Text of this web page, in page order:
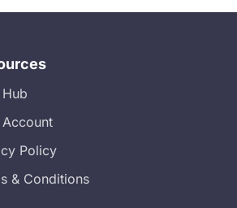
Policy
& Conditions